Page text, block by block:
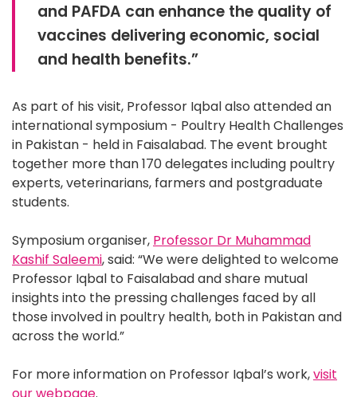
and PAFDA can enhance the quality of
vaccines delivering economic, social
and health benefits.”
As part of his visit, Professor Iqbal also attended an
international symposium - Poultry Health Challenges
in Pakistan - held in Faisalabad. The event brought
together more than 170 delegates including poultry
experts, veterinarians, farmers and postgraduate
students.
Symposium organiser, Professor Dr Muhammad
Kashif Saleemi, said: “We were delighted to welcome
Professor Iqbal to Faisalabad and share mutual
insights into the pressing challenges faced by all
those involved in poultry health, both in Pakistan and
across the world.”
For more information on Professor Iqbal’s work,visit